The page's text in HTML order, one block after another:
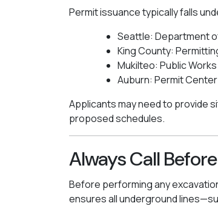
Permit issuance typically falls
Seattle: Department
King County:
Mukilteo: Public
Auburn: Permit Center
Applicants may need to provide
proposed schedules.
Always Call
Before performing any
ensures all underground